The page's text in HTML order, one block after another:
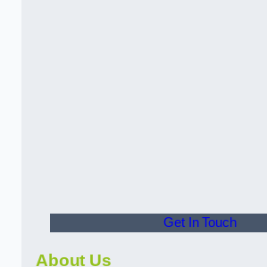
Get In Touch
About Us